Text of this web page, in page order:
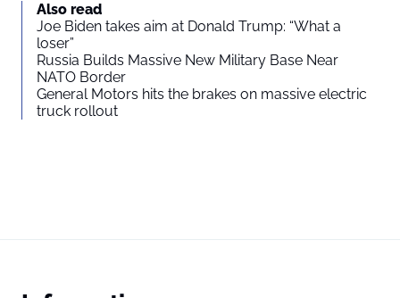
Also read
Joe Biden takes aim at Donald Trump: “What a
loser”
Russia Builds Massive New Military Base Near
NATO Border
General Motors hits the brakes on massive electric
truck rollout